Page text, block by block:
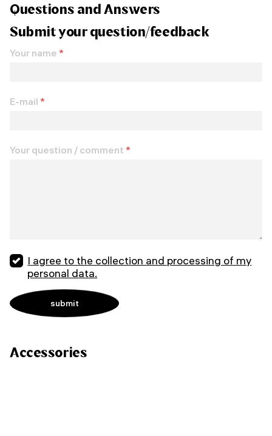
Questions and Answers
Submit your question/feedback
Your name *
E-mail *
Your question / comment *
I agree to the collection and processing of my
personal data.
Accessories